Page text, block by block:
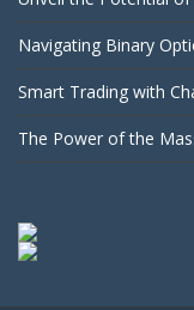
Navigating Binary
Smart Trading with
The Power of the